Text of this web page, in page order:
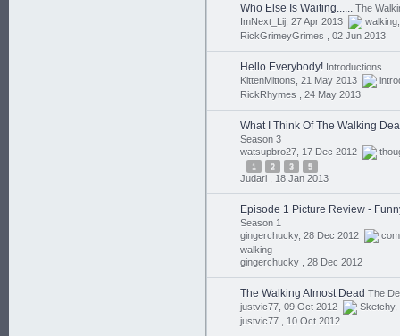
Who Else Is Waiting...... The
ImNext_Lij, 27 Apr 2013
walking
RickGrimeyGrimes , 02 Jun 2013
Hello Everybody! Introductions
KittenMittons, 21 May 2013
RickRhymes , 24 May 2013
What I Think Of The Walking
Season 3
watsupbro27, 17 Dec 2012
1 2 3 5
Judari , 18 Jan 2013
Episode 1 Picture Review -
Season 1
gingerchucky, 28 Dec 2012
walking
gingerchucky , 28 Dec 2012
The Walking Almost Dead The
justvic77, 09 Oct 2012
Sketchy,
justvic77 , 10 Oct 2012